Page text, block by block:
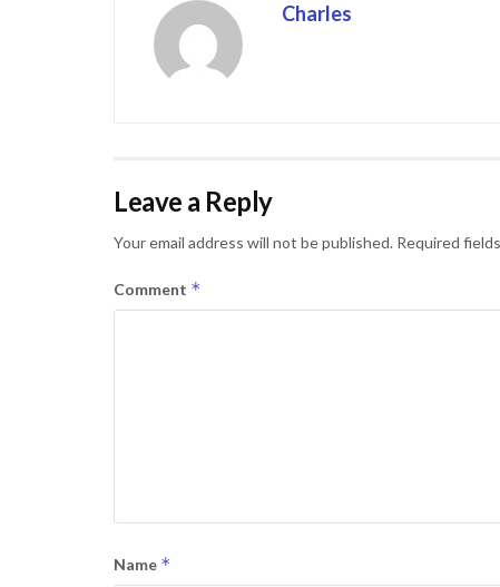
Charles
Leave a Reply
Your email address will not be published. Required
Comment *
Name *